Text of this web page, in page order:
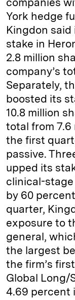
York hedge
Kingdon
stake in
2.8 million
company’s
Separately,
boosted its
10.8 million
total from
the first
passive.
upped its
clinical-
by 60
quarter,
exposure to
general,
the largest
the firm’s
Global Long/
4.69 percent